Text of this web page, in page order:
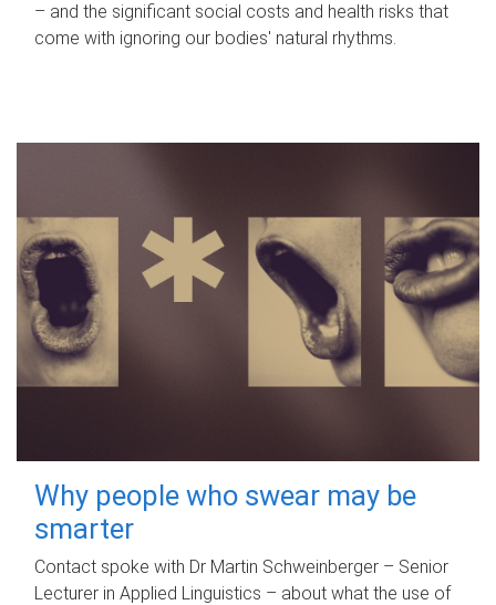
– and the significant social costs and health risks that
come with ignoring our bodies' natural rhythms.
Why people who swear may be
smarter
Contact spoke with Dr Martin Schweinberger – Senior
Lecturer in Applied Linguistics – about what the use of